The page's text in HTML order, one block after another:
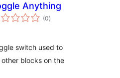
Anything
(0ការ
វាយ
)
switch used to
blocks on the